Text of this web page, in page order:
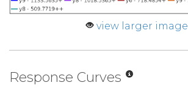
view larger image
Response Curves